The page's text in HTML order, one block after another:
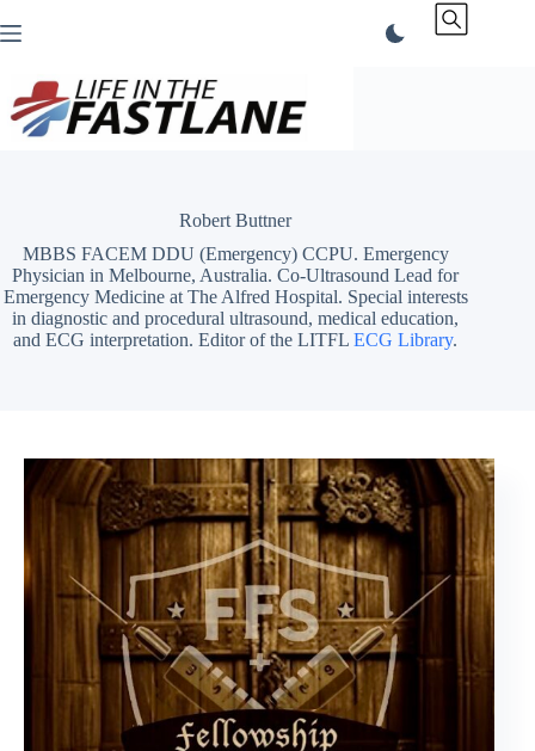
to
Robert Buttner
MBBS FACEM DDU (Emergency) CCPU. Emergency
Physician in Melbourne, Australia. Co-Ultrasound Lead for
Emergency Medicine at The Alfred Hospital. Special interests
in diagnostic and procedural ultrasound, medical education,
and ECG interpretation. Editor of the LITFLECG Library.